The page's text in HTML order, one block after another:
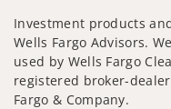
Investment products
Wells Fargo Advisors.
used by Wells Fargo
registered broker-
Fargo & Company.